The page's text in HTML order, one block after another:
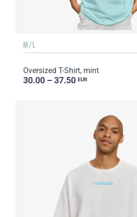
M/L
Oversized T-Shirt, mint
30.00 – 37.50 EUR